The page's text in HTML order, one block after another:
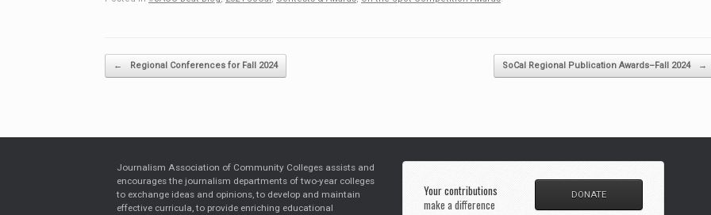
Post navigation
← Regional Conferences for Fall 2024 SoCal Regional Publication Awards–Fall 2024 →
Journalism Association of Community Colleges assists and
encourages the journalism departments of two-year colleges
to exchange ideas and opinions, to develop and maintain
effective curricula, to provide enriching educational
Your contributions
make a difference
DONATE